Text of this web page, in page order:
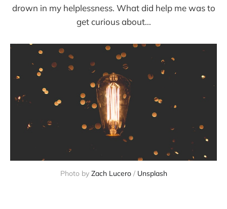
drown in my helplessness. What did help me was to
get curious about...
Photo by Zach Lucero / Unsplash